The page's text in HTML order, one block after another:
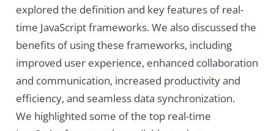
explored the definition and key features of real-
time JavaScript frameworks. We also discussed the
benefits of using these frameworks, including
improved user experience, enhanced collaboration
and communication, increased productivity and
efficiency, and seamless data synchronization.
We highlighted some of the top real-time